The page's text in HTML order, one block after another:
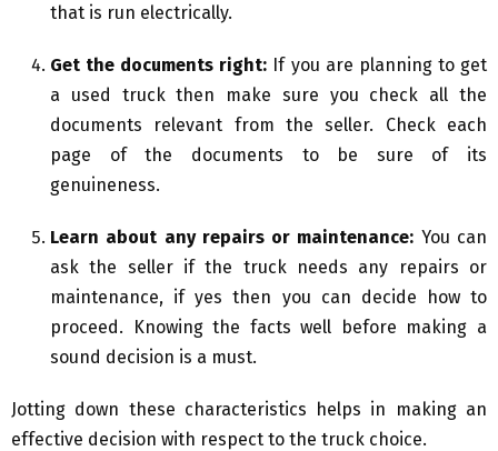
that is run electrically.
Get the documents right: If you are planning to get
a used truck then make sure you check all the
documents relevant from the seller. Check each
page of the documents to be sure of its
genuineness.
Learn about any repairs or maintenance: You can
ask the seller if the truck needs any repairs or
maintenance, if yes then you can decide how to
proceed. Knowing the facts well before making a
sound decision is a must.
Jotting down these characteristics helps in making an
effective decision with respect to the truck choice.